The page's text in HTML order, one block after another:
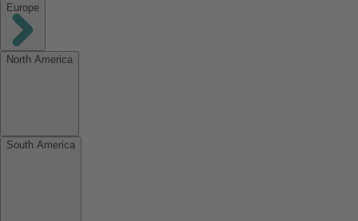
Europe
North America
South America